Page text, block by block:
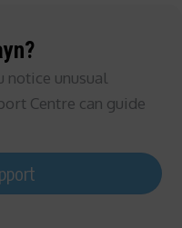
notice unusual
Centre can guide